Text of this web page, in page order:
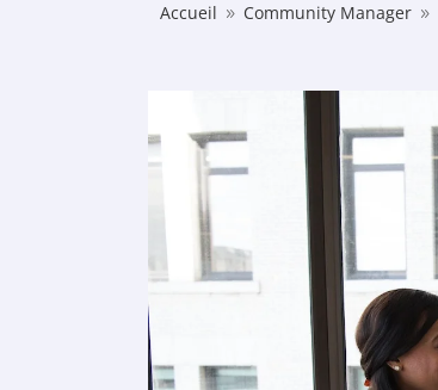
Accueil 9 Community Manager 9